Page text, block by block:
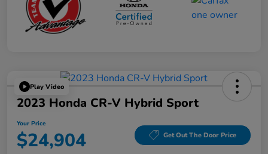
Play Video
2023 Honda CR-V Hybrid Sport
Your Price
$24,904 Get Out The Door Price